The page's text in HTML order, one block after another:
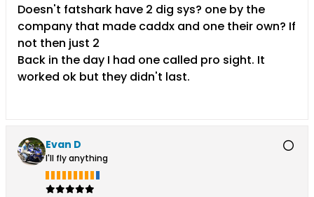
Doesn't fatshark have 2 dig sys? one by the
company that made caddx and one their own? If
not then just 2
Back in the day I had one called pro sight. It
worked ok but they didn't last.
Evan D
I'll fly anything